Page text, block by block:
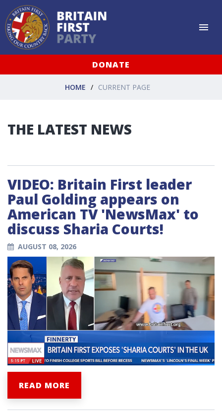
DONATE
HOME CURRENT PAGE
THE LATEST NEWS
VIDEO: Britain First leader
Paul Golding appears on
American TV 'NewsMax' to
discuss Sharia Courts!
AUGUST 08, 2026
READ MORE